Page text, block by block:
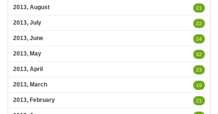
2013, August 21
2013, July 22
2013, June 24
2013, May 32
2013, April 23
2013, March 19
2013, February 21